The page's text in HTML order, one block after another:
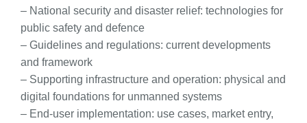
– National security and disaster relief: technologies for
public safety and defence
– Guidelines and regulations: current developments
and framework
– Supporting infrastructure and operation: physical and
digital foundations for unmanned systems
– End-user implementation: use cases, market entry,